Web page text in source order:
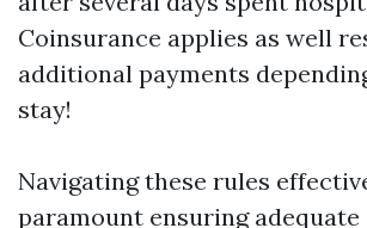
Coinsurance applies as well
additional payments
stay!
Navigating these rules
paramount ensuring adequate